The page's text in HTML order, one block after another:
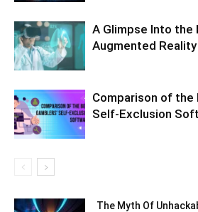
A Glimpse Into the
Augmented
Comparison of the
Self-Exclusion
The Myth Of